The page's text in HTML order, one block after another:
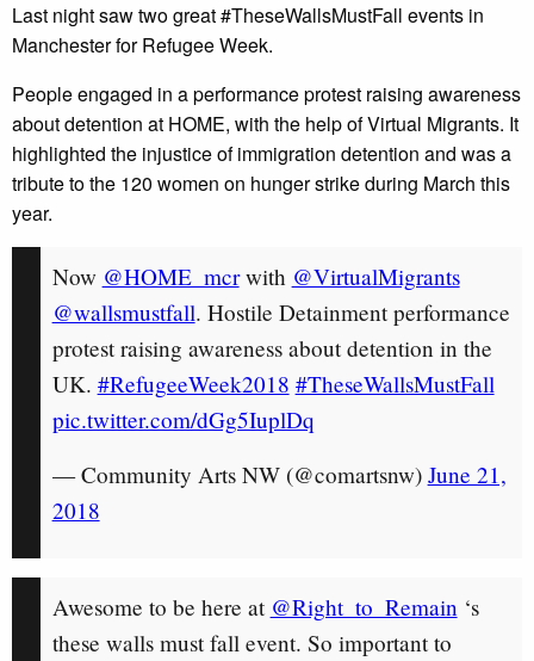
Last night saw two great #TheseWallsMustFall events in
Manchester for Refugee Week.
People engaged in a performance protest raising awareness
about detention at HOME, with the help of Virtual Migrants. It
highlighted the injustice of immigration detention and was a
tribute to the 120 women on hunger strike during March this
year.
Now @HOME_mcrwith @VirtualMigrants
@wallsmustfall. Hostile Detainment performance
protest raising awareness about detention in the
UK. #RefugeeWeek2018 #TheseWallsMustFall
pic.twitter.com/dGg5IuplDq
— Community Arts NW (@comartsnw) June 21,
2018
Awesome to be here at @Right_to_Remain ‘s
these walls must fall event. So important to